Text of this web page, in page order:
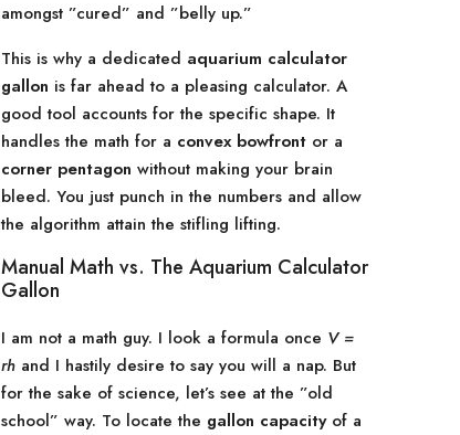
amongst ”cured” and ”belly up.”
This is why a dedicated aquarium calculator
gallon is far ahead to a pleasing calculator. A
good tool accounts for the specific shape. It
handles the math for a convex bowfront or a
corner pentagon without making your brain
bleed. You just punch in the numbers and allow
the algorithm attain the stifling lifting.
Manual Math vs. The Aquarium Calculator
Gallon
I am not a math guy. I look a formula once V =
rh and I hastily desire to say you will a nap. But
for the sake of science, let’s see at the ”old
school” way. To locate the gallon capacityof a